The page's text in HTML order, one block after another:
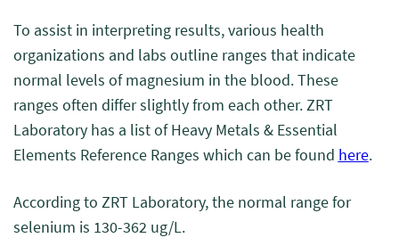
To assist in interpreting results, various health
organizations and labs outline ranges that indicate
normal levels of magnesium in the blood. These
ranges often differ slightly from each other. ZRT
Laboratory has a list of Heavy Metals & Essential
Elements Reference Ranges which can be found here.
According to ZRT Laboratory, the normal range for
selenium is 130-362 ug/L.